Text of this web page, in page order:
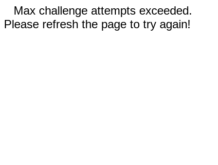
Max challenge attempts exceeded.
Please refresh the page to try again!